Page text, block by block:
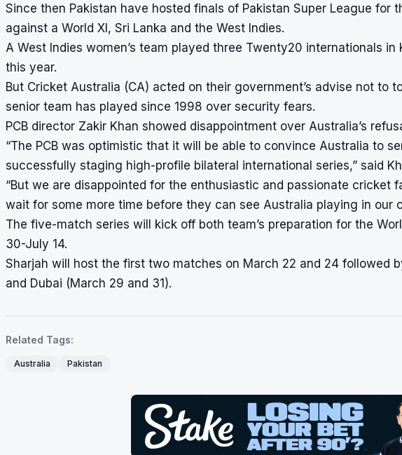
Since then Pakistan have hosted finals of Pakistan Super League for
against a World XI, Sri Lanka and the West Indies.
A West Indies women’s team played three Twenty20 internationals
this year.
But Cricket Australia (CA) acted on their government’s advise not to
senior team has played since 1998 over security fears.
PCB director Zakir Khan showed disappointment over Australia’s
“The PCB was optimistic that it will be able to convince Australia to
successfully staging high-profile bilateral international series,” said
“But we are disappointed for the enthusiastic and passionate cricket
wait for some more time before they can see Australia playing in our
The five-match series will kick off both team’s preparation for the
30-July 14.
Sharjah will host the first two matches on March 22 and 24 followed
and Dubai (March 29 and 31).
Related Tags:
Australia Pakistan